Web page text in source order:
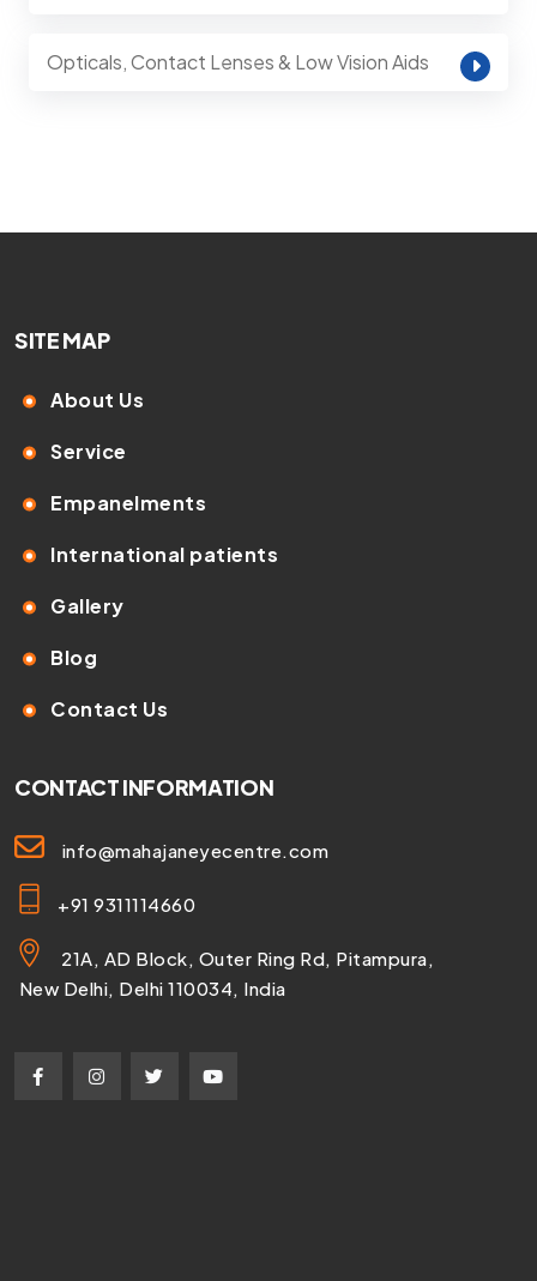
Opticals, Contact Lenses & Low Vision Aids
SITE MAP
About Us
Service
Empanelments
International patients
Gallery
Blog
Contact Us
CONTACT INFORMATION
info@mahajaneyecentre.com
+91 9311114660
21A, AD Block, Outer Ring Rd, Pitampura,
New Delhi, Delhi 110034, India